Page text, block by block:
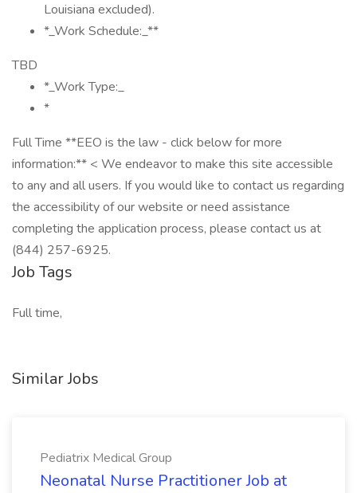
Louisiana excluded).
*_Work Schedule:_**
TBD
*_Work Type:_
*
Full Time **EEO is the law - click below for more
information:** < We endeavor to make this site accessible
to any and all users. If you would like to contact us regarding
the accessibility of our website or need assistance
completing the application process, please contact us at
(844) 257-6925.
Job Tags
Full time,
Similar Jobs
Pediatrix Medical Group
Neonatal Nurse Practitioner Job at